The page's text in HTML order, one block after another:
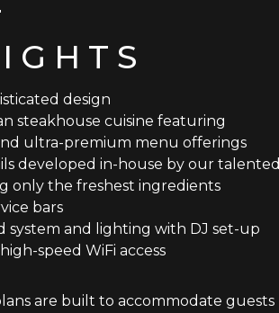
design
steakhouse cuisine featuring
ultra-premium menu offerings
developed in-house by our talented
only the freshest ingredients
bars
system and lighting with DJ set-up
speed WiFi access
are built to accommodate guests